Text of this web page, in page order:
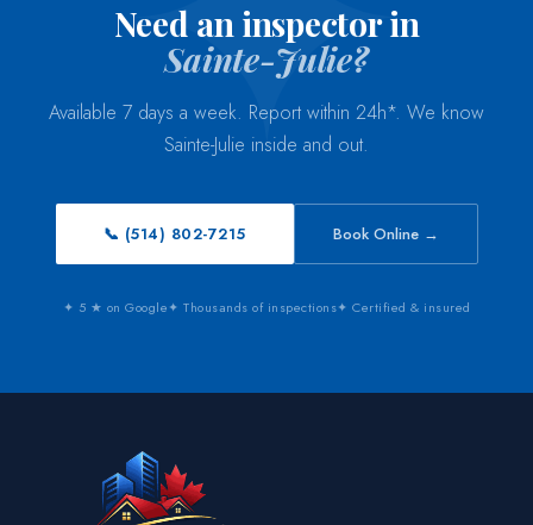
Need an inspector in
Sainte-Julie?
Available 7 days a week. Report within 24h*. We know
Sainte-Julie inside and out.
📞 (514) 802-7215 Book Online →
✦ 5 ★ on Google✦ Thousands of inspections✦ Certified & insured